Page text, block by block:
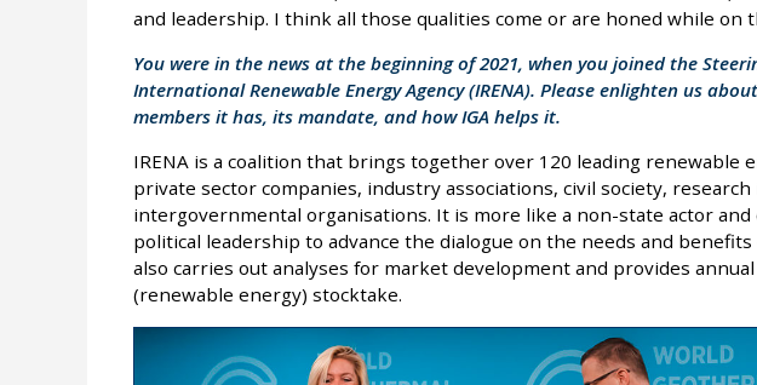
and leadership. I think all those qualities come or are honed while on
You were in the news at the beginning of 2021, when you joined the
International Renewable Energy Agency (IRENA). Please enlighten us
members it has, its mandate, and how IGA helps it.
IRENA is a coalition that brings together over 120 leading renewable
private sector companies, industry associations, civil society,
intergovernmental organisations. It is more like a non-state actor and
political leadership to advance the dialogue on the needs and
also carries out analyses for market development and provides annual
(renewable energy) stocktake.